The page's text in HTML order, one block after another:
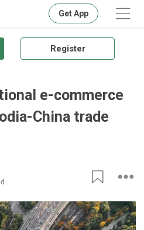
Get App
Register
e-commerce
China trade